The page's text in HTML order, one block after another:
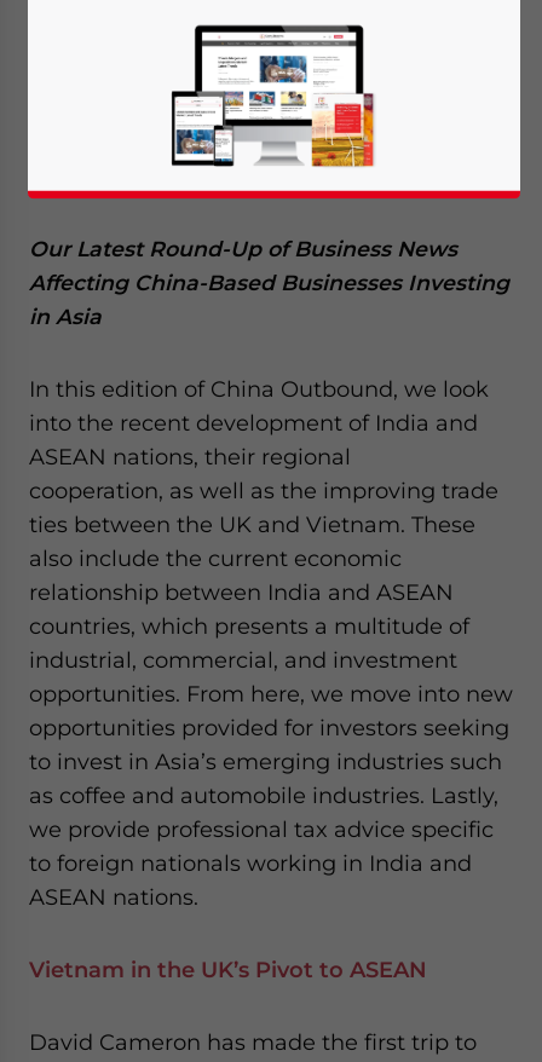
China Briefing
minutes
Our Latest Round-Up of Business News
Affecting China-Based Businesses Investing
in Asia
In this edition of China Outbound, we look
into the recent development of India and
ASEAN nations, their regional
cooperation, as well as the improving trade
ties between the UK and Vietnam. These
also include the current economic
relationship between India and ASEAN
countries, which presents a multitude of
industrial, commercial, and investment
opportunities. From here, we move into new
opportunities provided for investors seeking
to invest in Asia’s emerging industries such
as coffee and automobile industries. Lastly,
we provide professional tax advice specific
to foreign nationals working in India and
ASEAN nations.
Vietnam in the UK’s Pivot to ASEAN
David Cameron has made the first trip to
Yes, I have read thePrivacy Policy Statement for this
website. Please send me business news and updates
for Asia!
- case sensitive